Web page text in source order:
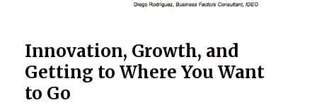
Innovation, Growth, and
Getting to Where You Want
to Go